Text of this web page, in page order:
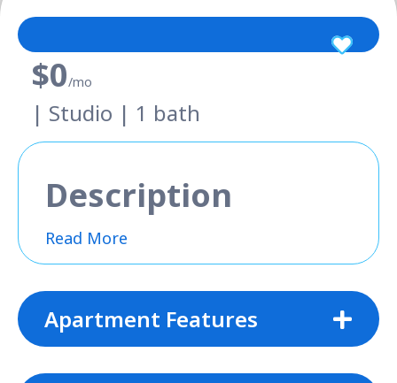
$0/mo
| Studio | 1 bath
Description
Read More
Apartment Features